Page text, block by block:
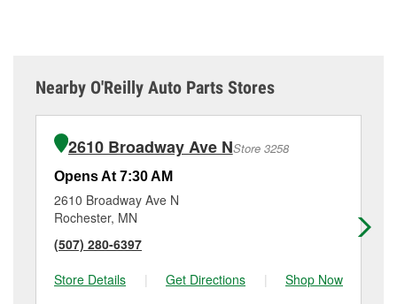
Nearby O'Reilly Auto Parts Stores
2610 Broadway Ave NStore 3258
Opens At 7:30 AM
2610 Broadway Ave N
Rochester, MN
(507) 280-6397
Store Details
| Get Directions | Shop Now